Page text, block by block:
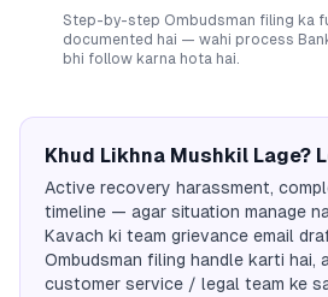
Step-by-step Ombudsman filing ka
documented hai — wahi process
bhi follow karna hota hai.
Khud Likhna Mushkil Lage?
Active recovery harassment,
timeline — agar situation manage
Kavach ki team grievance email
Ombudsman filing handle karti hai,
customer service / legal team ke